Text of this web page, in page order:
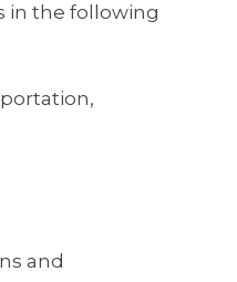
in the following
and